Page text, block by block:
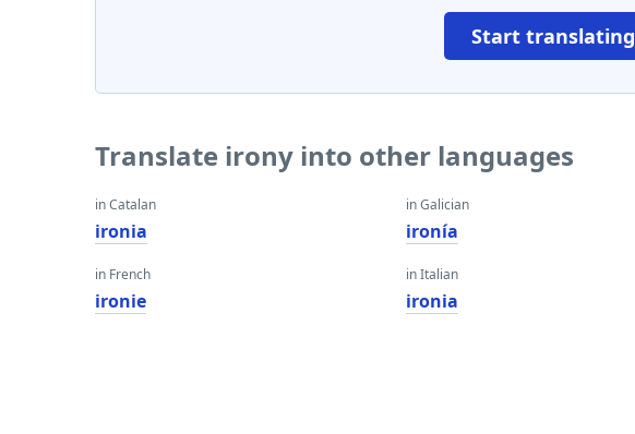
Start translating
Translate irony into other languages
in Catalan
ironia
in French
ironie
in Galician
ironía
in Italian
ironia